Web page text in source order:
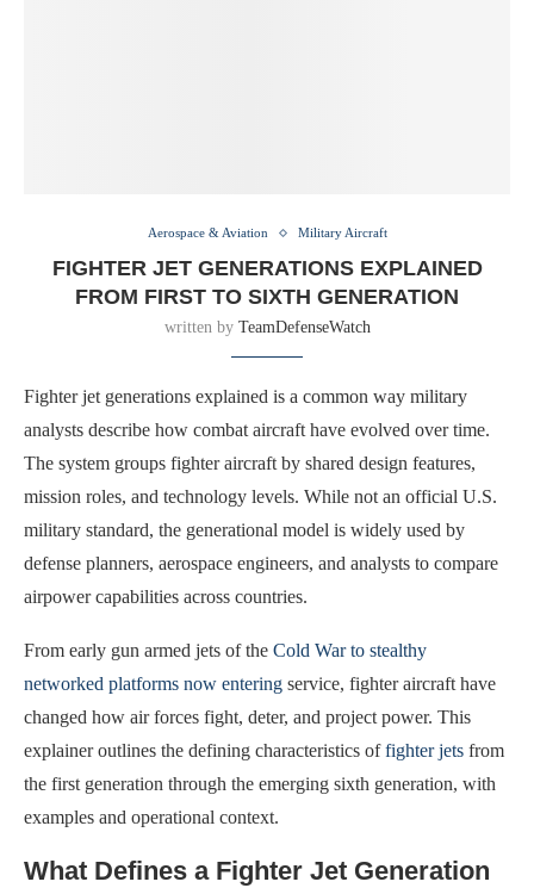
Aerospace & Aviation Military Aircraft
FIGHTER JET GENERATIONS EXPLAINED
FROM FIRST TO SIXTH GENERATION
written by TeamDefenseWatch
Fighter jet generations explained is a common way military
analysts describe how combat aircraft have evolved over time.
The system groups fighter aircraft by shared design features,
mission roles, and technology levels. While not an official U.S.
military standard, the generational model is widely used by
defense planners, aerospace engineers, and analysts to compare
airpower capabilities across countries.
From early gun armed jets of the Cold War to stealthy
networked platforms now entering service, fighter aircraft have
changed how air forces fight, deter, and project power. This
explainer outlines the defining characteristics offighter jets from
the first generation through the emerging sixth generation, with
examples and operational context.
What Defines a Fighter Jet Generation